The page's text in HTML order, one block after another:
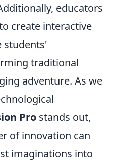
educators
create interactive
students'
traditional
adventure. As we
Pro stands out,
of innovation can
imaginations into